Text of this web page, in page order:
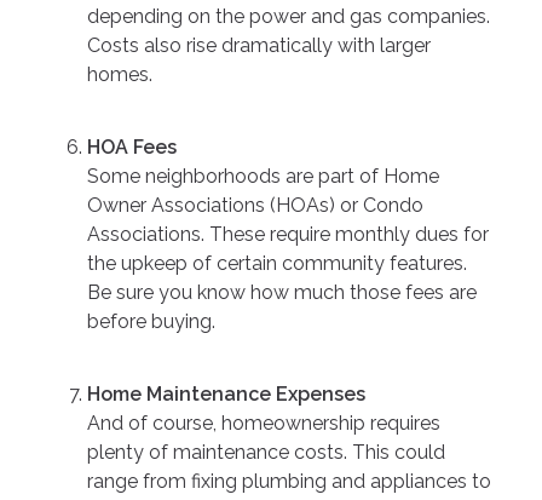
depending on the power and gas companies.
Costs also rise dramatically with larger
homes.
HOA Fees
Some neighborhoods are part of Home
Owner Associations (HOAs) or Condo
Associations. These require monthly dues for
the upkeep of certain community features.
Be sure you know how much those fees are
before buying.
Home Maintenance Expenses
And of course, homeownership requires
plenty of maintenance costs. This could
range from fixing plumbing and appliances to